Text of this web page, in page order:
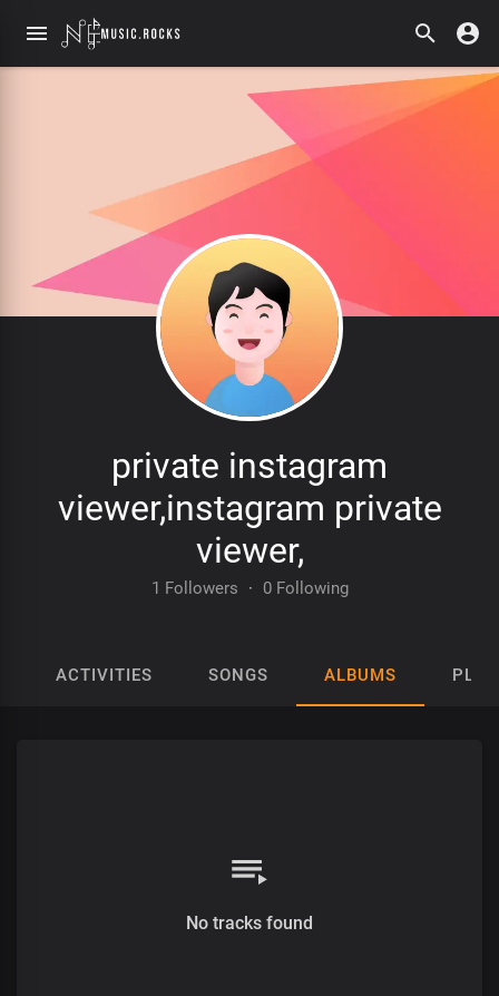
private instagram
viewer,instagram private
viewer,
1 Followers · 0 Following
ACTIVITIES SONGS ALBUMS
No tracks found